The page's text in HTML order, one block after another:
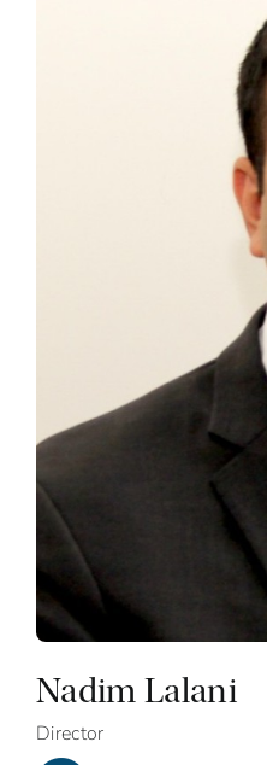
Nadim Lalani
Director